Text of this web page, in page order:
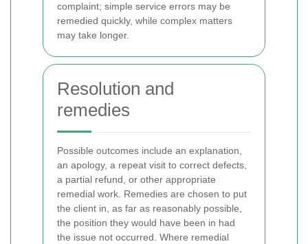
complaint; simple service errors may be
remedied quickly, while complex matters
may take longer.
Resolution and
remedies
Possible outcomes include an explanation,
an apology, a repeat visit to correct defects,
a partial refund, or other appropriate
remedial work. Remedies are chosen to put
the client in, as far as reasonably possible,
the position they would have been in had
the issue not occurred. Where remedial